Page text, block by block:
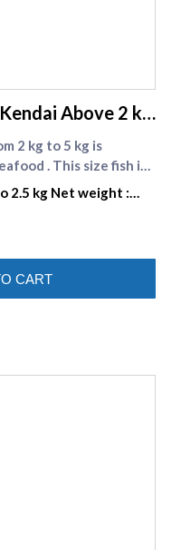
Above 2 kg
2 kg to 5 kg is
. This size fish is
Bengali recipes
found in rivers
Nepal, Myanmar,
This is also a
CART